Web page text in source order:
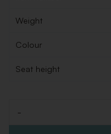
Weight
Colour
Seat height
-